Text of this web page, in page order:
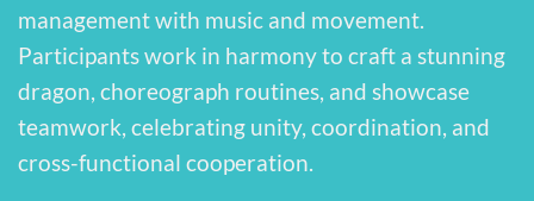
management with music and movement.
Participants work in harmony to craft a stunning
dragon, choreograph routines, and showcase
teamwork, celebrating unity, coordination, and
cross-functional cooperation.